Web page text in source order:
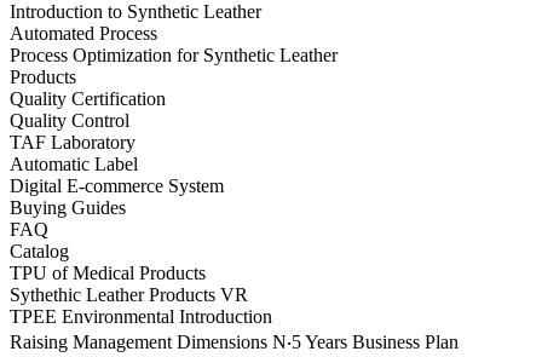
Introduction to Synthetic Leather
Automated Process
Process Optimization for Synthetic Leather
Products
Quality Certification
Quality Control
TAF Laboratory
Automatic Label
Digital E-commerce System
Buying Guides
FAQ
Catalog
TPU of Medical Products
Sythethic Leather Products VR
TPEE Environmental Introduction
Raising Management Dimensions N‧5 Years Business Plan